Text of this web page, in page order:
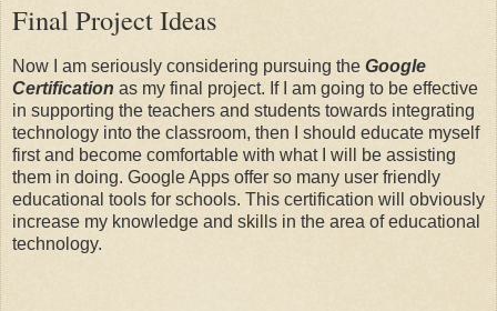
Final Project Ideas
Now I am seriously considering pursuing the Google
Certification as my final project. If I am going to be effective
in supporting the teachers and students towards integrating
technology into the classroom, then I should educate myself
first and become comfortable with what I will be assisting
them in doing. Google Apps offer so many user friendly
educational tools for schools. This certification will obviously
increase my knowledge and skills in the area of educational
technology.